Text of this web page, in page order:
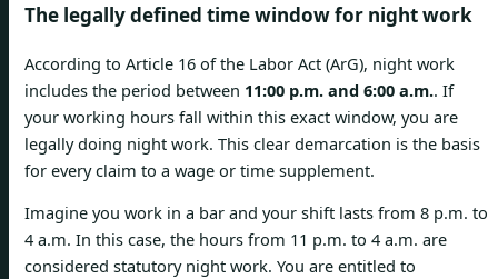
The legally defined time window for night work
According to Article 16 of the Labor Act (ArG), night work
includes the period between 11:00 p.m. and 6:00 a.m.. If
your working hours fall within this exact window, you are
legally doing night work. This clear demarcation is the basis
for every claim to a wage or time supplement.
Imagine you work in a bar and your shift lasts from 8 p.m. to
4 a.m. In this case, the hours from 11 p.m. to 4 a.m. are
considered statutory night work. You are entitled to